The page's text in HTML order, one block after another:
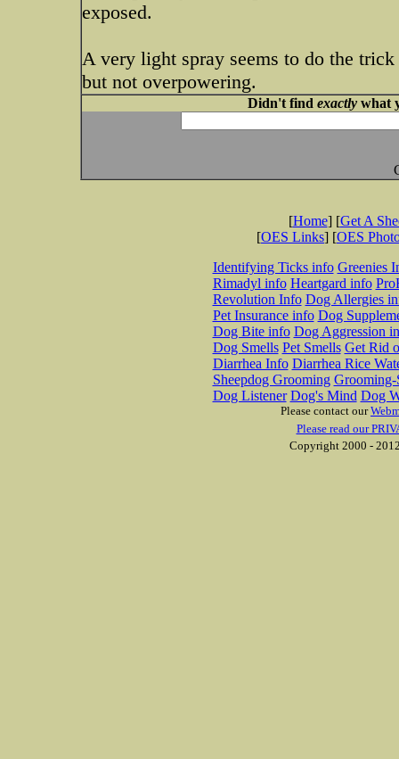
exposed.
A very light spray seems to do the
but not overpowering.
Didn't find exactlywhat
[Home] [Get A
[OES Links] [OES
Identifying Ticks info Greenies
Rimadyl info Heartgard info
Revolution Info Dog Allergies
Pet Insurance info Dog
Dog Bite info Dog Aggression
Dog Smells Pet Smells Get Rid
Diarrhea Info Diarrhea Rice
Sheepdog Grooming Grooming-
Dog Listener Dog's Mind Dog
Please contact our
Please read our
Copyright 2000 -